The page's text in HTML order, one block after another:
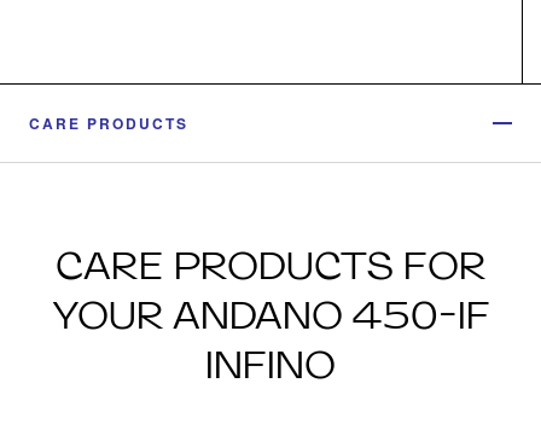
CARE PRODUCTS
CARE PRODUCTS FOR
YOUR ANDANO 450-IF
INFINO